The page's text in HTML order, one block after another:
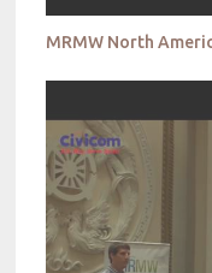
MRMW North